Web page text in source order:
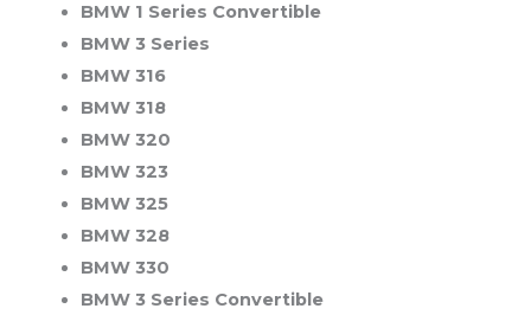
BMW 1 Series Convertible
BMW 3 Series
BMW 316
BMW 318
BMW 320
BMW 323
BMW 325
BMW 328
BMW 330
BMW 3 Series Convertible